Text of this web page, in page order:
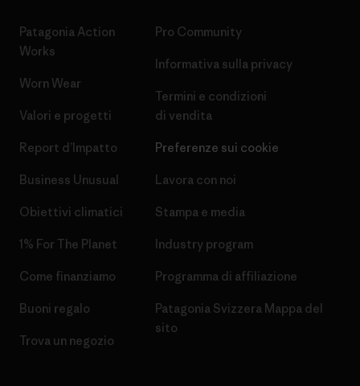
Patagonia Action
Works
Worn Wear
Valori e progetti
Report d’Impatto
Business Unusual
Obiettivi climatici
1% For The Planet
Come finanziamo
Buoni regalo
Trova un negozio
Pro Community
Informativa sulla privacy
Termini e condizioni
di vendita
Preferenze sui cookie
Lavora con noi
Stampa e media
Industry program
Programma di affiliazione
Patagonia Svizzera Mappa del
sito